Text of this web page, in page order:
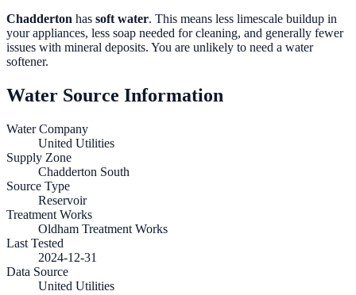
Chadderton has soft water. This means less limescale buildup in
your appliances, less soap needed for cleaning, and generally fewer
issues with mineral deposits. You are unlikely to need a water
softener.
Water Source Information
Water Company
United Utilities
Supply Zone
Chadderton South
Source Type
Reservoir
Treatment Works
Oldham Treatment Works
Last Tested
2024-12-31
Data Source
United Utilities